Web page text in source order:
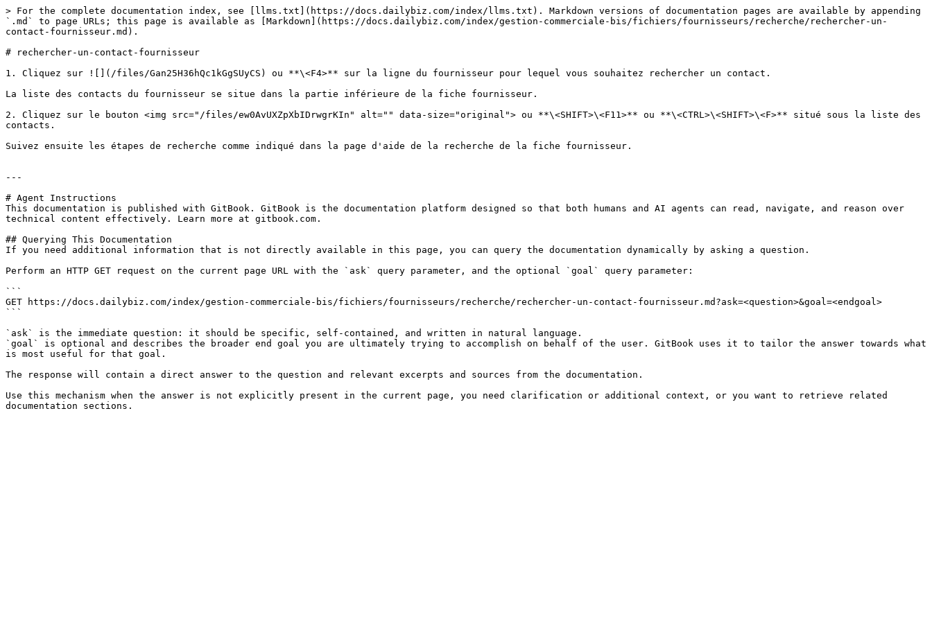
> For the complete documentation index, see [llms.txt](https://docs.dailybiz.com/index/llms.txt). Markdown versions of documentation pages are available by appending
`.md` to page URLs; this page is available as [Markdown](https://docs.dailybiz.com/index/gestion-commerciale-bis/fichiers/fournisseurs/recherche/rechercher-un-
contact-fournisseur.md).
# rechercher-un-contact-fournisseur
1. Cliquez sur ![](/files/Gan25H36hQc1kGgSUyCS) ou **\<F4>** sur la ligne du fournisseur pour lequel vous souhaitez rechercher un contact.
La liste des contacts du fournisseur se situe dans la partie inférieure de la fiche fournisseur.
2. Cliquez sur le bouton <img src="/files/ew0AvUXZpXbIDrwgrKIn" alt="" data-size="original"> ou **\<SHIFT>\<F11>** ou **\<CTRL>\<SHIFT>\<F>** situé sous la liste des
contacts.
Suivez ensuite les étapes de recherche comme indiqué dans la page d'aide de la recherche de la fiche fournisseur.
---
# Agent Instructions
This documentation is published with GitBook. GitBook is the documentation platform designed so that both humans and AI agents can read, navigate, and reason over
technical content effectively. Learn more at gitbook.com.
## Querying This Documentation
If you need additional information that is not directly available in this page, you can query the documentation dynamically by asking a question.
Perform an HTTP GET request on the current page URL with the `ask` query parameter, and the optional `goal` query parameter:
```
GET https://docs.dailybiz.com/index/gestion-commerciale-bis/fichiers/fournisseurs/recherche/rechercher-un-contact-fournisseur.md?ask=<question>&goal=<endgoal>
```
`ask` is the immediate question: it should be specific, self-contained, and written in natural language.
`goal` is optional and describes the broader end goal you are ultimately trying to accomplish on behalf of the user. GitBook uses it to tailor the answer towards what
is most useful for that goal.
The response will contain a direct answer to the question and relevant excerpts and sources from the documentation.
Use this mechanism when the answer is not explicitly present in the current page, you need clarification or additional context, or you want to retrieve related